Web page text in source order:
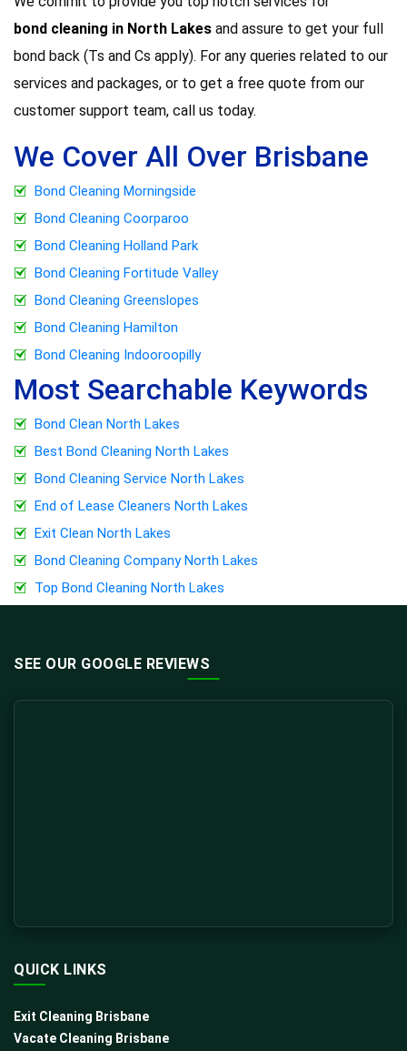
bond cleaning in North Lakes and assure to get your full
bond back (Ts and Cs apply). For any queries related to our
services and packages, or to get a free quote from our
customer support team, call us today.
We Cover All Over Brisbane
Bond Cleaning Morningside
Bond Cleaning Coorparoo
Bond Cleaning Holland Park
Bond Cleaning Fortitude Valley
Bond Cleaning Greenslopes
Bond Cleaning Hamilton
Bond Cleaning Indooroopilly
Most Searchable Keywords
Bond Clean North Lakes
Best Bond Cleaning North Lakes
Bond Cleaning Service North Lakes
End of Lease Cleaners North Lakes
Exit Clean North Lakes
Bond Cleaning Company North Lakes
Top Bond Cleaning North Lakes
SEE OUR GOOGLE REVIEWS
QUICK LINKS
Exit Cleaning Brisbane
Vacate Cleaning Brisbane